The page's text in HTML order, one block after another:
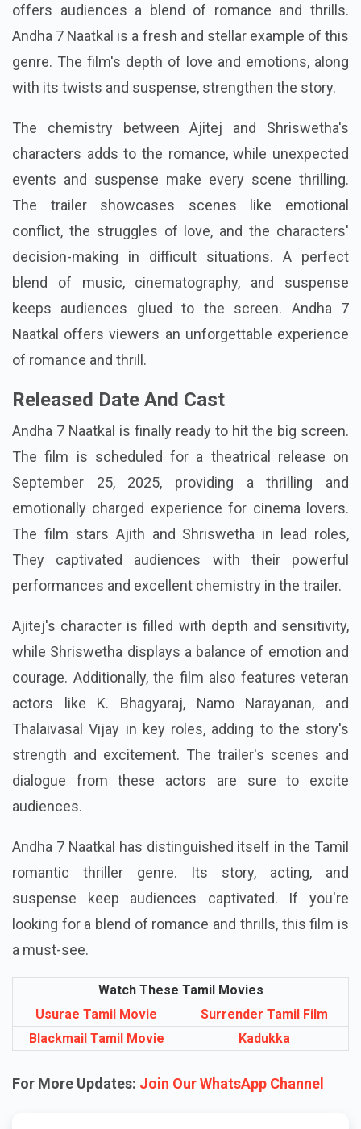
offers audiences a blend of romance and thrills.
Andha 7 Naatkal is a fresh and stellar example of this
genre. The film's depth of love and emotions, along
with its twists and suspense, strengthen the story.
The chemistry between Ajitej and Shriswetha's
characters adds to the romance, while unexpected
events and suspense make every scene thrilling.
The trailer showcases scenes like emotional
conflict, the struggles of love, and the characters'
decision-making in difficult situations. A perfect
blend of music, cinematography, and suspense
keeps audiences glued to the screen. Andha 7
Naatkal offers viewers an unforgettable experience
of romance and thrill.
Released Date And Cast
Andha 7 Naatkal is finally ready to hit the big screen.
The film is scheduled for a theatrical release on
September 25, 2025, providing a thrilling and
emotionally charged experience for cinema lovers.
The film stars Ajith and Shriswetha in lead roles,
They captivated audiences with their powerful
performances and excellent chemistry in the trailer.
Ajitej's character is filled with depth and sensitivity,
while Shriswetha displays a balance of emotion and
courage. Additionally, the film also features veteran
actors like K. Bhagyaraj, Namo Narayanan, and
Thalaivasal Vijay in key roles, adding to the story's
strength and excitement. The trailer's scenes and
dialogue from these actors are sure to excite
audiences.
Andha 7 Naatkal has distinguished itself in the Tamil
romantic thriller genre. Its story, acting, and
suspense keep audiences captivated. If you're
looking for a blend of romance and thrills, this film is
a must-see.
Watch These Tamil Movies
Usurae Tamil Movie
Surrender Tamil Film
Blackmail Tamil Movie
Kadukka
For More Updates: Join Our WhatsApp Channel